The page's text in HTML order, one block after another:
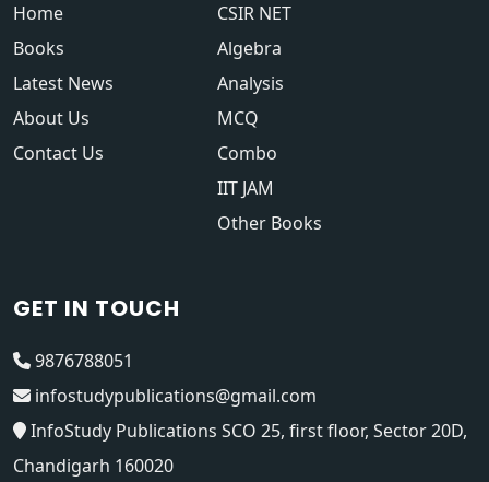
Home
Books
Latest News
About Us
Contact Us
CSIR NET
Algebra
Analysis
MCQ
Combo
IIT JAM
Other Books
GET IN TOUCH
9876788051
infostudypublications@gmail.com
InfoStudy Publications SCO 25, first floor, Sector 20D,
Chandigarh 160020